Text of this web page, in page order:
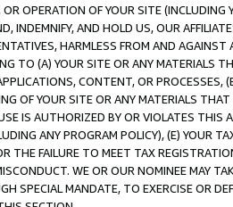
OPERATION OF YOUR SITE (INCLUDING
INDEMNIFY, AND HOLD US, OUR
HARMLESS FROM AND
TO (A) YOUR SITE OR ANY MATERIALS
CONTENT, OR PROCESSES,
OF YOUR SITE OR ANY MATERIALS
IS AUTHORIZED BY OR VIOLATES THIS
ANY PROGRAM POLICY), (E) YOUR
THE FAILURE TO MEET TAX
WE OR OUR NOMINEE MAY
SPECIAL MANDATE, TO EXERCISE OR